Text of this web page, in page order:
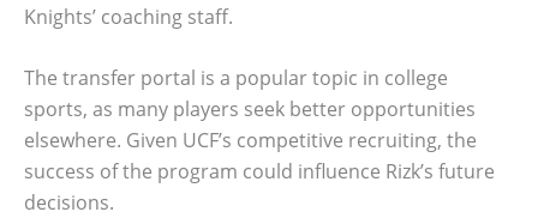
Knights’ coaching staff.
The transfer portal is a popular topic in college
sports, as many players seek better opportunities
elsewhere. Given UCF’s competitive recruiting, the
success of the program could influence Rizk’s future
decisions.